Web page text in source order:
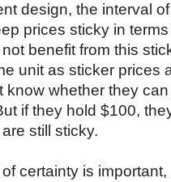
design, the interval
prices sticky in
benefit from this
unit as sticker prices
know whether they
if they hold $100,
still sticky.
certainty is